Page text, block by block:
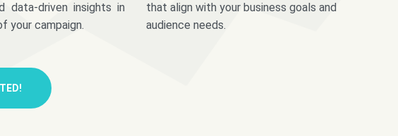
data-driven insights in
your campaign.
that align with your business goals and
audience needs.